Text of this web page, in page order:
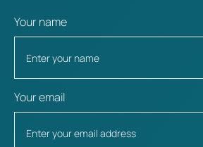
Your name
Your email